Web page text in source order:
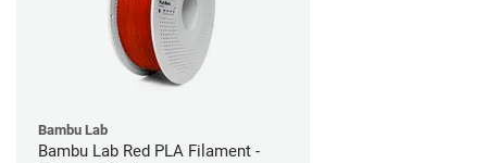
Bambu Lab
Bambu Lab Red PLA Filament -